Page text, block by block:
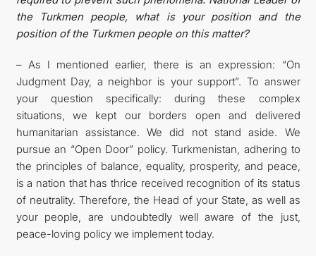
the Turkmen people, what is your position and the
position of the Turkmen people on this matter?
– As I mentioned earlier, there is an expression: “On
Judgment Day, a neighbor is your support”. To answer
your question specifically: during these complex
situations, we kept our borders open and delivered
humanitarian assistance. We did not stand aside. We
pursue an “Open Door” policy. Turkmenistan, adhering to
the principles of balance, equality, prosperity, and peace,
is a nation that has thrice received recognition of its status
of neutrality. Therefore, the Head of your State, as well as
your people, are undoubtedly well aware of the just,
peace-loving policy we implement today.